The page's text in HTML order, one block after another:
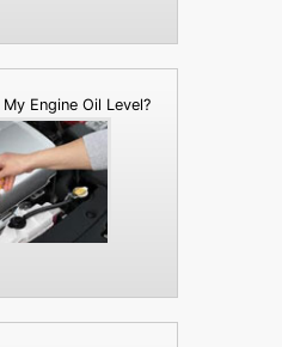
Engine Oil Level?